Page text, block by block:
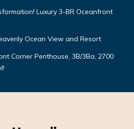
Luxury 3-BR Oceanfront
Ocean View and Resort
Corner Penthouse, 3B/3Ba, 2700